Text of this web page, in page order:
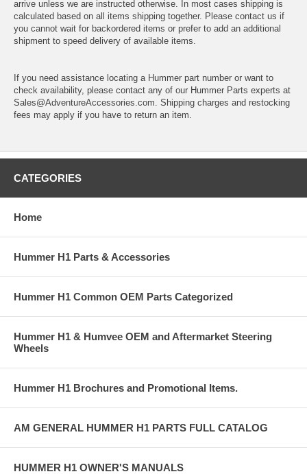
arrive unless we are instructed otherwise. In most cases shipping is
calculated based on all items shipping together. Please contact us if
you cannot wait for backordered items or prefer to add an additional
shipment to speed delivery of available items.
If you need assistance locating a Hummer part number or want to
check availability, please contact any of our Hummer Parts experts at
Sales@AdventureAccessories.com. Shipping charges and restocking
fees may apply if you have to return an item.
CATEGORIES
Home
Hummer H1 Parts & Accessories
Hummer H1 Common OEM Parts Categorized
Hummer H1 & Humvee OEM and Aftermarket Steering
Wheels
Hummer H1 Brochures and Promotional Items.
AM GENERAL HUMMER H1 PARTS FULL CATALOG
HUMMER H1 OWNER'S MANUALS